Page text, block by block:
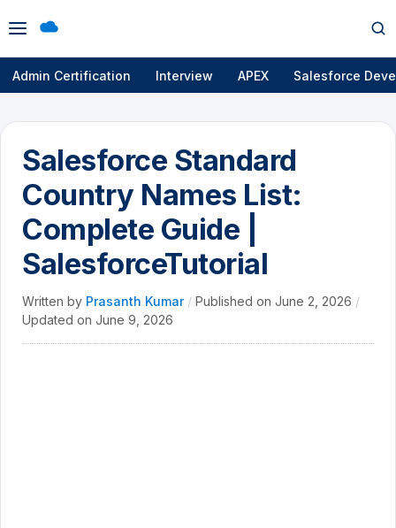
Open
menu
Admin Certification Interview APEX Salesforce
Salesforce Standard
Country Names List:
Complete Guide |
SalesforceTutorial
Written by Prasanth Kumar / Published on June 2, 2026 /
Updated on June 9, 2026